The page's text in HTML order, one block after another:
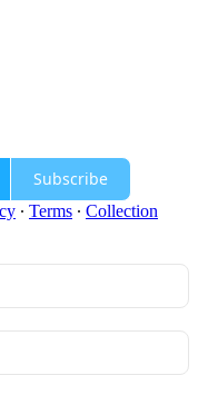
Subscribe
∙ Terms ∙ Collection